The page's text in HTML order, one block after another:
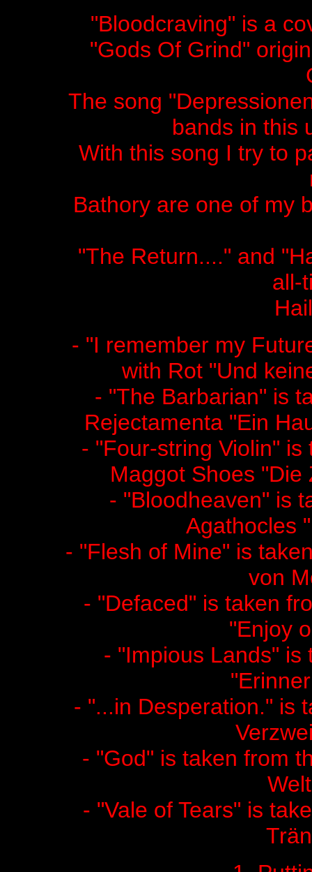
"Bloodcraving" is a
"Gods Of Grind"
The song
bands in this
With this song I try to
Bathory are one of my
"The Return...." and
all-
- "I remember my
with Rot "Und
- "The Barbarian" is
Rejectamenta "Ein
- "Four-string Violin"
Maggot Shoes
- "Bloodheaven" is
Agathocles
- "Flesh of Mine" is
von
- "Defaced" is taken
"Enjoy
- "Impious Lands"
- "...in Desperation." is
- "God" is taken from
- "Vale of Tears" is